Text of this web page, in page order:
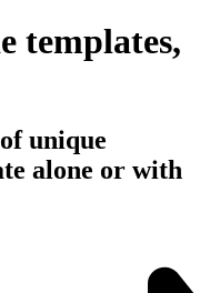
templates,
unique
alone or with